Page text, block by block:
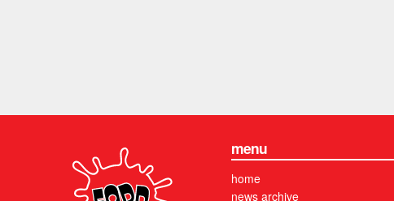
menu
home
news archive